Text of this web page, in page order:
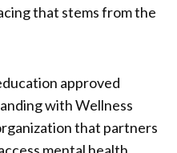
that stems from the
approved
with Wellness
that partners